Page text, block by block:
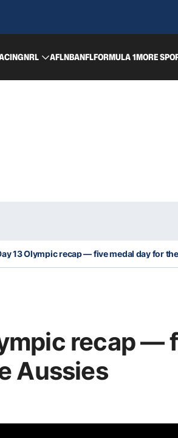
NRL AFLNBANFLFORMULA 1MORE
13 Olympic recap — five medal day for
recap —
Aussies